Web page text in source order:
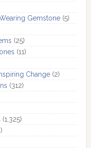
Gemstone(5)
(25)
(11)
Change(2)
(312)
(1,325)